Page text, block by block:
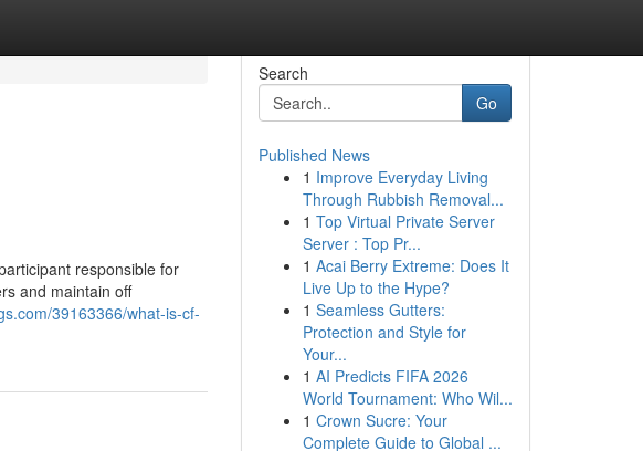
responsible for
and maintain off
39163366/what-is-cf-
Search
Go
Published News
1 Improve Everyday Living
Through Rubbish Removal...
1 Top Virtual Private Server
Server : Top Pr...
1 Acai Berry Extreme: Does It
Live Up to the Hype?
1 Seamless Gutters:
Protection and Style for
Your...
1 AI Predicts FIFA 2026
World Tournament: Who Wil...
1 Crown Sucre: Your
Complete Guide to Global ...